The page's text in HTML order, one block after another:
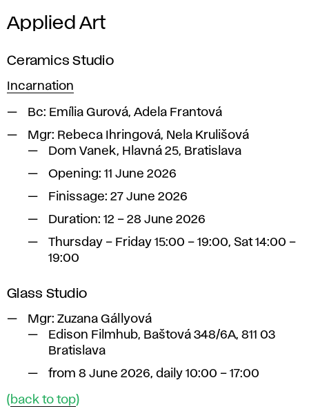
Applied Art
Ceramics Studio
Incarnation
Bc: Emília Gurová, Adela Frantová
Mgr: Rebeca Ihringová, Nela Krulišová
Dom Vanek, Hlavná 25, Bratislava
Opening: 11 June 2026
Finissage: 27 June 2026
Duration: 12 – 28 June 2026
Thursday – Friday 15:00 – 19:00, Sat 14:00 –
19:00
Glass Studio
Mgr: Zuzana Gállyová
Edison Filmhub, Baštová 348/6A, 811 03
Bratislava
from 8 June 2026, daily 10:00 – 17:00
( back to top)